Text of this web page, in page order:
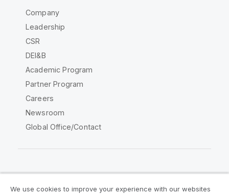
Company
Leadership
CSR
DEI&B
Academic Program
Partner Program
Careers
Newsroom
Global Office/Contact
We use cookies to improve your experience with our websites